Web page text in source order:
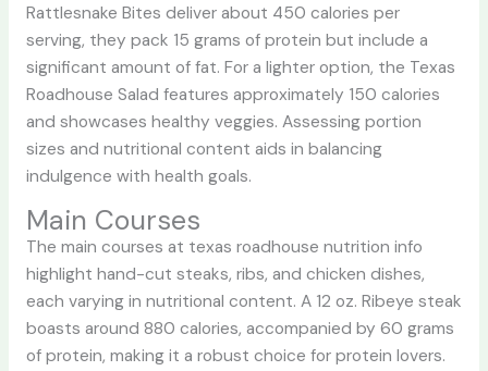
Rattlesnake Bites deliver about 450 calories per
serving, they pack 15 grams of protein but include a
significant amount of fat. For a lighter option, the Texas
Roadhouse Salad features approximately 150 calories
and showcases healthy veggies. Assessing portion
sizes and nutritional content aids in balancing
indulgence with health goals.
Main Courses
The main courses at texas roadhouse nutrition info
highlight hand-cut steaks, ribs, and chicken dishes,
each varying in nutritional content. A 12 oz. Ribeye steak
boasts around 880 calories, accompanied by 60 grams
of protein, making it a robust choice for protein lovers.